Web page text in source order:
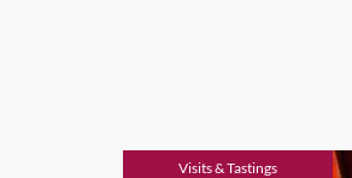
Visits & Tastings